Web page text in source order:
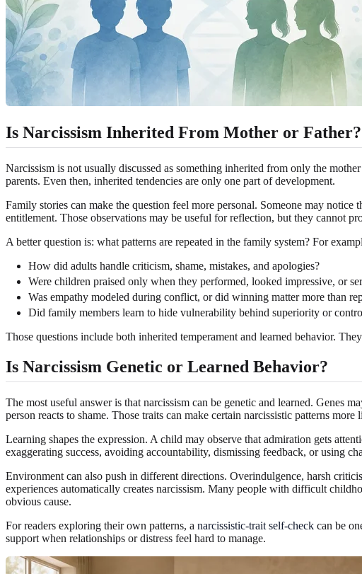
Is Narcissism Inherited From Mother or Father?
Narcissism is not usually discussed as something inherited from only the
parents. Even then, inherited tendencies are only one part of development.
Family stories can make the question feel more personal. Someone may
entitlement. Those observations may be useful for reflection, but they cannot
A better question is: what patterns are repeated in the family system? For
How did adults handle criticism, shame, mistakes, and apologies?
Were children praised only when they performed, looked impressive, or
Was empathy modeled during conflict, or did winning matter more than
Did family members learn to hide vulnerability behind superiority or
Those questions include both inherited temperament and learned behavior.
Is Narcissism Genetic or Learned Behavior?
The most useful answer is that narcissism can be genetic and learned. Genes
person reacts to shame. Those traits can make certain narcissistic patterns
Learning shapes the expression. A child may observe that admiration gets
exaggerating success, avoiding accountability, dismissing feedback, or using
Environment can also push in different directions. Overindulgence, harsh
experiences automatically creates narcissism. Many people with difficult
obvious cause.
For readers exploring their own patterns, a narcissistic-trait self-check can be
support when relationships or distress feel hard to manage.